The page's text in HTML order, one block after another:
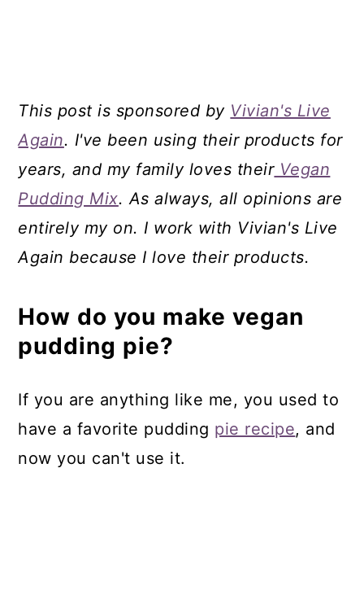
This post is sponsored by Vivian's Live
Again. I've been using their products for
years, and my family loves theirVegan
Pudding Mix. As always, all opinions are
entirely my on. I work with Vivian's Live
Again because I love their products.
How do you make vegan
pudding pie?
If you are anything like me, you used to
have a favorite pudding pie recipe, and
now you can't use it.